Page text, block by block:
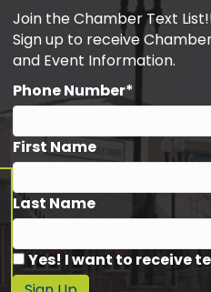
Join the Chamber Text
Sign up to receive
and Event Information.
Phone Number*
First Name
Last Name
Yes! I want to receive